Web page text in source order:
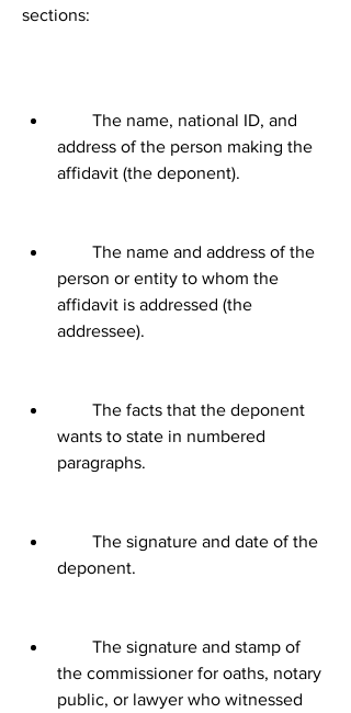
sections:
address of the person making the
affidavit (the deponent).
person or entity to whom the
affidavit is addressed (the
addressee).
wants to state in numbered
paragraphs.
deponent.
the commissioner for oaths, notary
public, or lawyer who witnessed